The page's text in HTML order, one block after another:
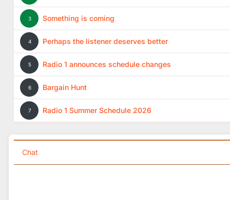
3 Something is coming
4 Perhaps the listener deserves better
5 Radio 1 announces schedule changes
6 Bargain Hunt
7 Radio 1 Summer Schedule 2026
Chat